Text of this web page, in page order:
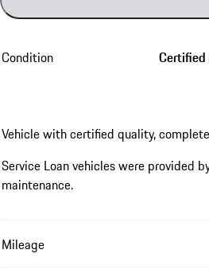
Condition
Certified
Vehicle with certified quality,
Service Loan vehicles were provided
maintenance.
Mileage